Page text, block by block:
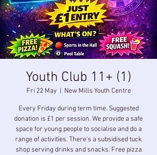
Youth Club 11+ (1)
Fri 22 May New Mills Youth Centre
Every Friday during term time. Suggested
donation is £1 per session. We provide a safe
space for young people to socialise and do a
range of activities. There's a subsidised tuck
shop serving drinks and snacks. Free pizza